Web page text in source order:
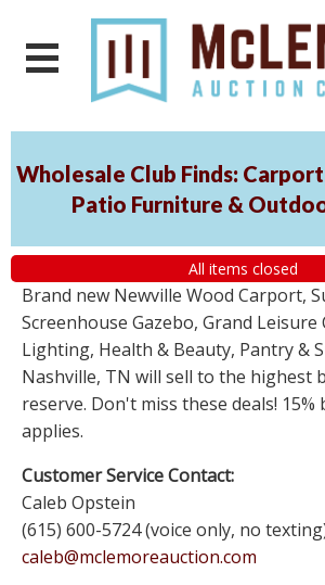
Wholesale Club Finds:
Patio Furniture &
All items closed
Brand new Newville Wood Carport,
Screenhouse Gazebo, Grand Leisure
Lighting, Health & Beauty, Pantry &
Nashville, TN will sell to the highest
reserve. Don't miss these deals!
applies.
Customer Service Contact:
Caleb Opstein
(615) 600-5724 (voice only, no
caleb@mclemoreauction.com